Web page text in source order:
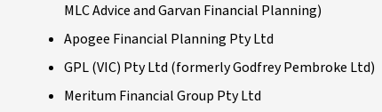
MLC Advice and Garvan Financial Planning)
Apogee Financial Planning Pty Ltd
GPL (VIC) Pty Ltd (formerly Godfrey Pembroke Ltd)
Meritum Financial Group Pty Ltd